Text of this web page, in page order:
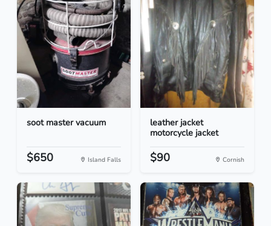
soot master vacuum
$650 Island Falls
leather jacket
motorcycle jacket
$90 Cornish